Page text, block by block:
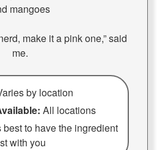
mangoes
make it a pink one,” said
me.
by location
All locations
best to have the ingredient
with you